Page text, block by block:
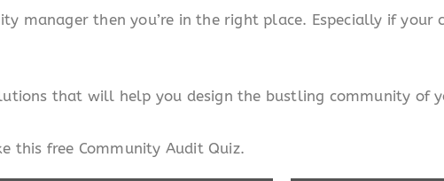
manager then you’re in the right place. Especially if your
that will help you design the bustling community of
this free Community Audit Quiz.